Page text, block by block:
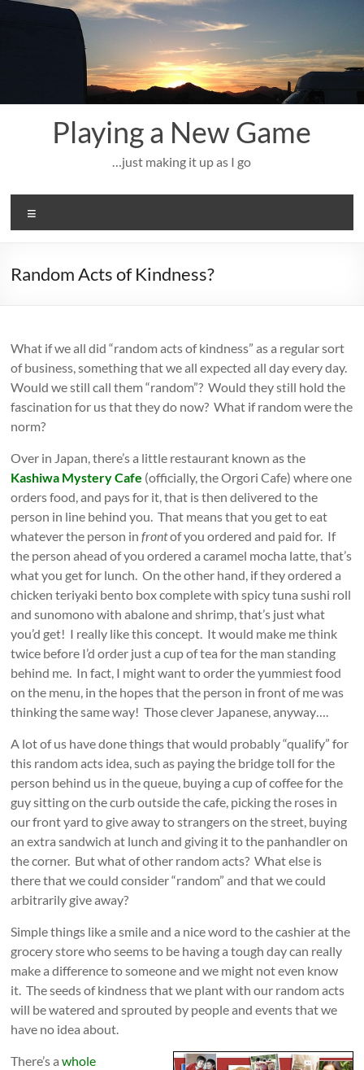
Skip
Playing a New Game
…just making it up as I go
Random Acts of Kindness?
What if we all did “random acts of kindness” as a regular sort
of business, something that we all expected all day every day.
Would we still call them “random”? Would they still hold the
fascination for us that they do now? What if random were the
norm?
Over in Japan, there’s a little restaurant known as the
Kashiwa Mystery Cafe (officially, the Orgori Cafe) where one
orders food, and pays for it, that is then delivered to the
person in line behind you. That means that you get to eat
whatever the person infrontof you ordered and paid for. If
the person ahead of you ordered a caramel mocha latte, that’s
what you get for lunch. On the other hand, if they ordered a
chicken teriyaki bento box complete with spicy tuna sushi roll
and sunomono with abalone and shrimp, that’s just what
you’d get! I really like this concept. It would make me think
twice before I’d order just a cup of tea for the man standing
behind me. In fact, I might want to order the yummiest food
on the menu, in the hopes that the person in front of me was
thinking the same way! Those clever Japanese, anyway….
A lot of us have done things that would probably “qualify” for
this random acts idea, such as paying the bridge toll for the
person behind us in the queue, buying a cup of coffee for the
guy sitting on the curb outside the cafe, picking the roses in
our front yard to give away to strangers on the street, buying
an extra sandwich at lunch and giving it to the panhandler on
the corner. But what of other random acts? What else is
there that we could consider “random” and that we could
arbitrarily give away?
Simple things like a smile and a nice word to the cashier at the
grocery store who seems to be having a tough day can really
make a difference to someone and we might not even know
it. The seeds of kindness that we plant with our random acts
will be watered and sprouted by people and events that we
have no idea about.
There’s awhole